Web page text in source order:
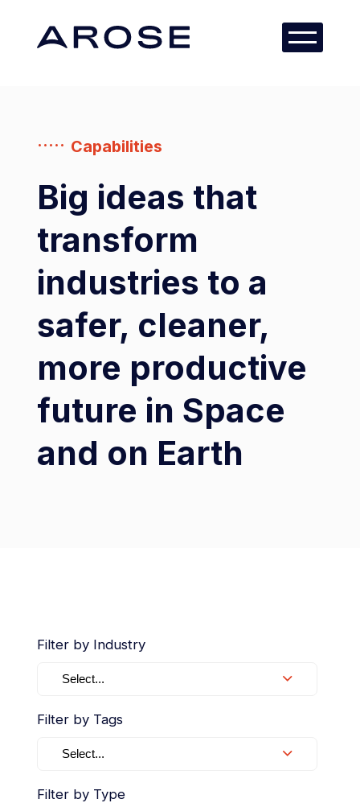
Capabilities
Big ideas that
transform
industries to a
safer, cleaner,
more productive
future in Space
and on Earth
Filter by Industry
Select...
Filter by Tags
Select...
Filter by Type